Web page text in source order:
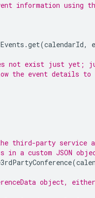
information using
Events .get(calendarId,
not exist just yet;
the event details
third-party service
in a custom JSON
(
object,